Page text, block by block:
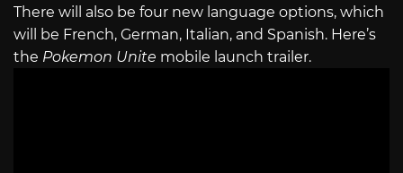
There will also be four new language options, which
will be French, German, Italian, and Spanish. Here’s
the Pokemon Unite mobile launch trailer.